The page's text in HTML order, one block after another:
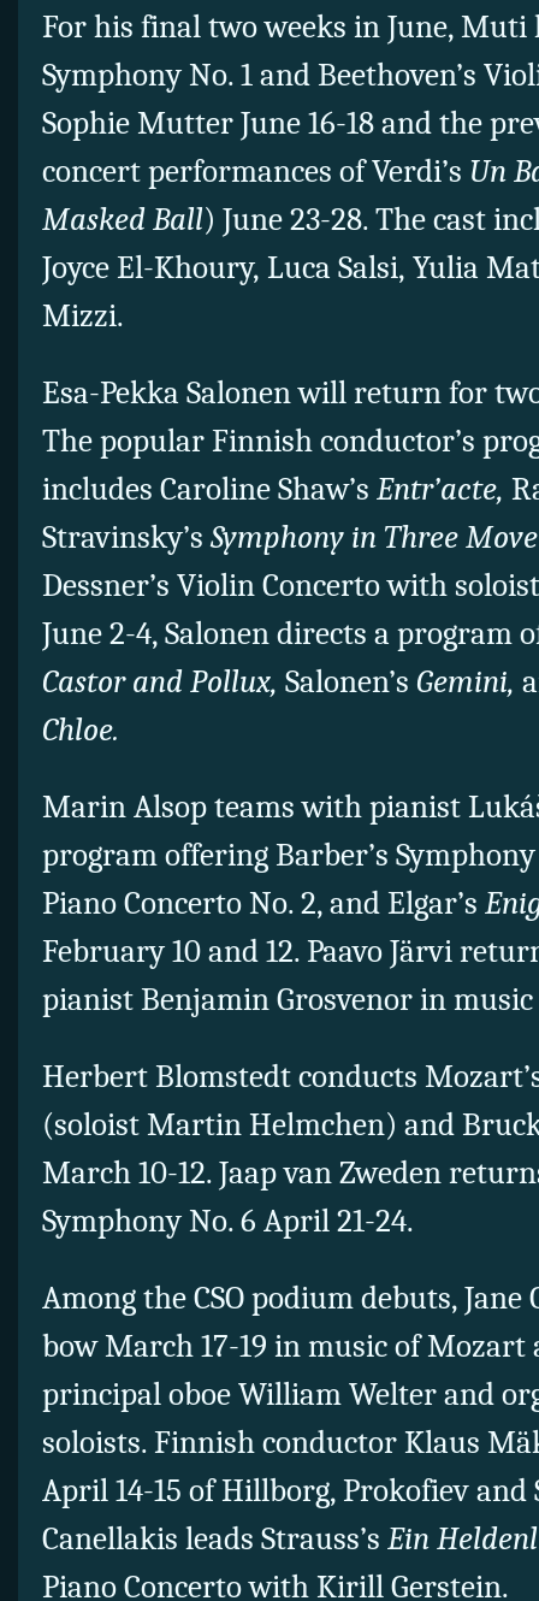
For his final two weeks in June, Muti
Symphony No. 1 and Beethoven’s
Sophie Mutter June 16-18 and the
concert performances of Verdi’s Un
Masked Ball) June 23-28. The cast
Joyce El-Khoury, Luca Salsi, Yulia
Mizzi.
Esa-Pekka Salonen will return for
The popular Finnish conductor’s
includes Caroline Shaw’s Entr’acte,
Stravinsky’sSymphony in Three
Dessner’s Violin Concerto with
June 2-4, Salonen directs a program
Castor and Pollux, Salonen’s Gemini,
Chloe.
Marin Alsop teams with pianist
program offering Barber’s
Piano Concerto No. 2, and Elgar’s
February 10 and 12. Paavo Järvi
pianist Benjamin Grosvenor in
Herbert Blomstedt conducts
(soloist Martin Helmchen) and
March 10-12. Jaap van Zweden
Symphony No. 6 April 21-24.
Among the CSO podium debuts, Jane
bow March 17-19 in music of
principal oboe William Welter and
soloists. Finnish conductor Klaus
April 14-15 of Hillborg, Prokofiev
Canellakis leads Strauss’s Ein
Piano Concerto with Kirill Gerstein.